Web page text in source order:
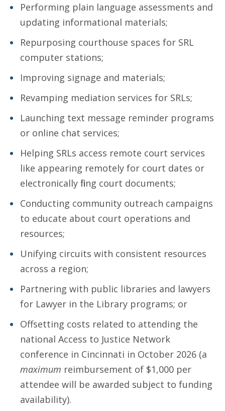
Performing plain language assessments and
updating informational materials;
Repurposing courthouse spaces for SRL
computer stations;
Improving signage and materials;
Revamping mediation services for SRLs;
Launching text message reminder programs
or online chat services;
Helping SRLs access remote court services
like appearing remotely for court dates or
electronically filing court documents;
Conducting community outreach campaigns
to educate about court operations and
resources;
Unifying circuits with consistent resources
across a region;
Partnering with public libraries and lawyers
for Lawyer in the Library programs; or
Offsetting costs related to attending the
national Access to Justice Network
conference in Cincinnati in October 2026 (a
maximum reimbursement of $1,000 per
attendee will be awarded subject to funding
availability).